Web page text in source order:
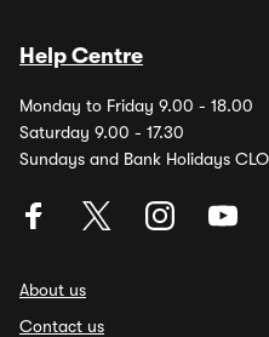
Help Centre
Monday to Friday 9.00 - 18.00
Saturday 9.00 - 17.30
Sundays and Bank Holidays
About us
Contact us